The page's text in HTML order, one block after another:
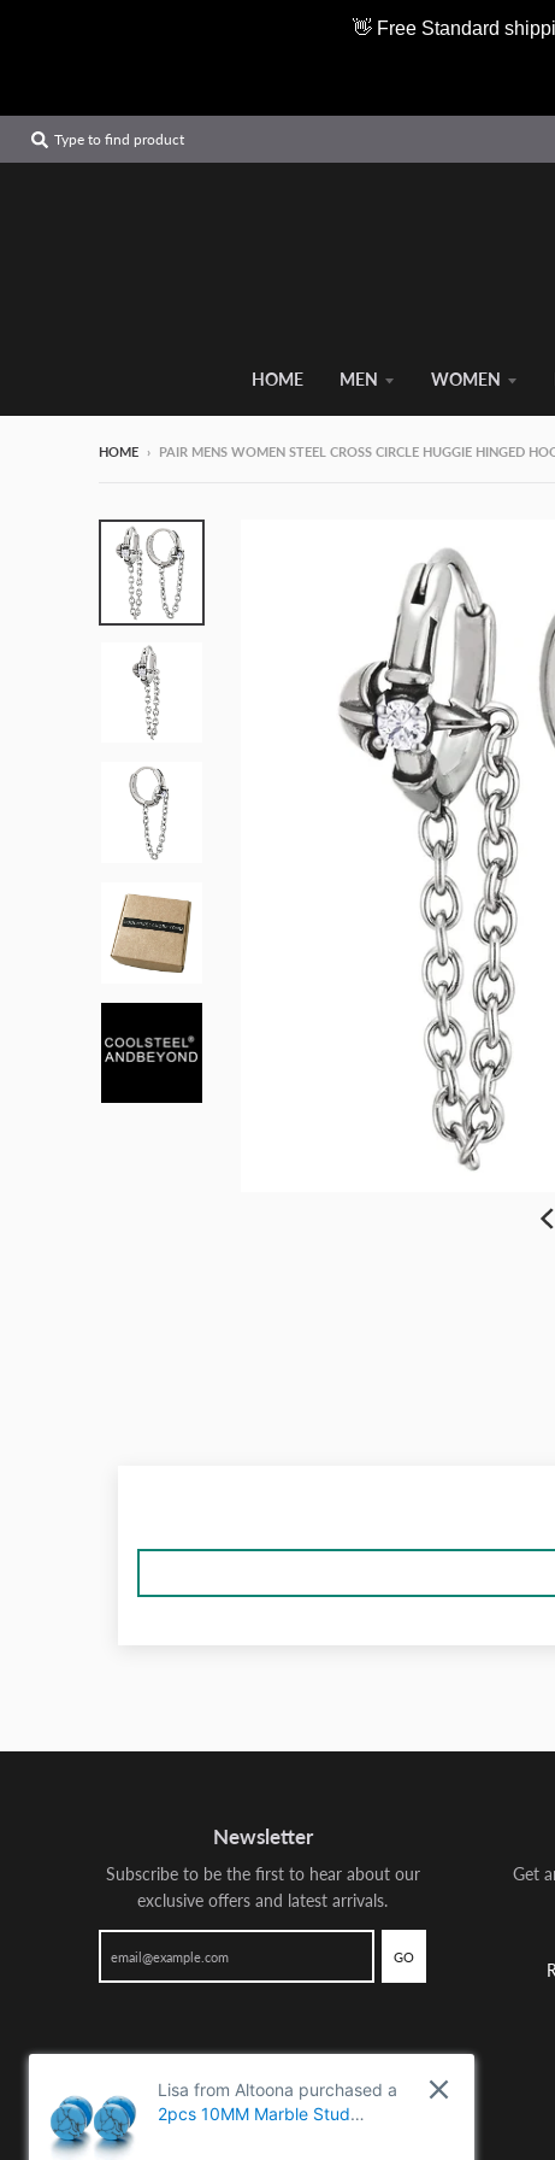
👋 Free Standard
Type to find product
HOME MEN WOMEN
HOME › PAIR MENS WOMEN STEEL CROSS CIRCLE HUGGIE HINGED
Newsletter
Subscribe to be the first to hear about our
exclusive offers and latest arrivals.
GO
Get
Lisa from Altoona purchased a
2pcs 10MM Marble Stud